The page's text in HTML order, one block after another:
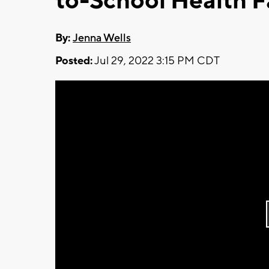
By:Jenna Wells
Posted:Jul 29, 2022 3:15 PM CDT